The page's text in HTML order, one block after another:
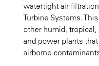
watertight air
Turbine Systems.
other humid,
and power plants
airborne